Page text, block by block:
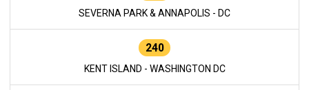
SEVERNA PARK & ANNAPOLIS - DC
240
KENT ISLAND - WASHINGTON DC